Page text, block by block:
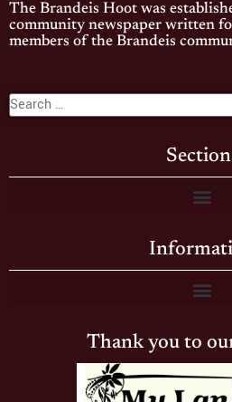
The Brandeis Hoot was
community newspaper written
members of the Brandeis
Thank you to